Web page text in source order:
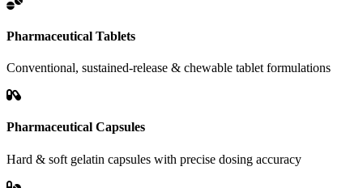
Pharmaceutical Tablets
Conventional, sustained-release & chewable tablet formulations
Pharmaceutical Capsules
Hard & soft gelatin capsules with precise dosing accuracy